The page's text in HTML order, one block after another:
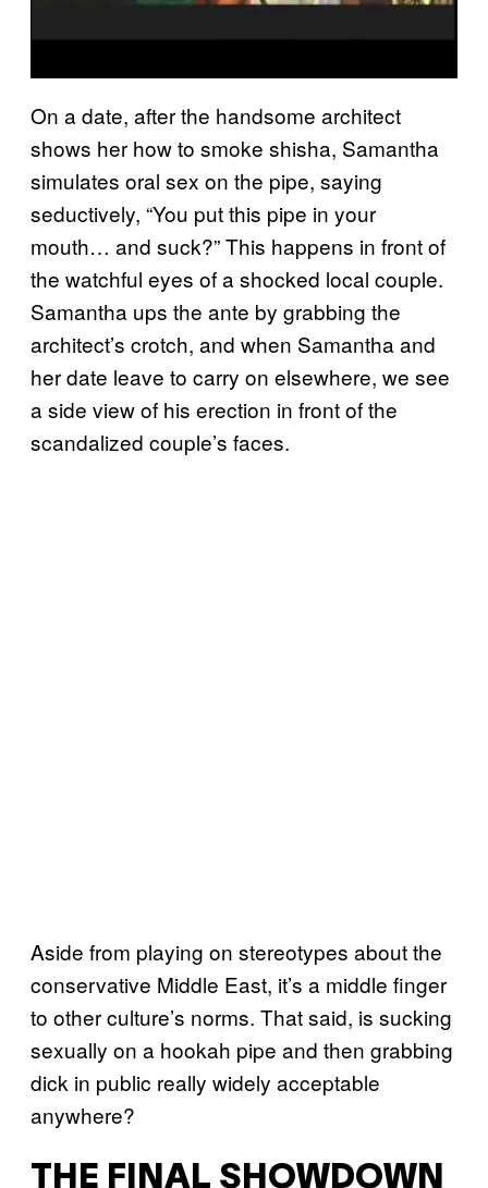
On a date, after the handsome architect
shows her how to smoke shisha, Samantha
simulates oral sex on the pipe, saying
seductively, “You put this pipe in your
mouth… and suck?” This happens in front of
the watchful eyes of a shocked local couple.
Samantha ups the ante by grabbing the
architect’s crotch, and when Samantha and
her date leave to carry on elsewhere, we see
a side view of his erection in front of the
scandalized couple’s faces.
Aside from playing on stereotypes about the
conservative Middle East, it’s a middle finger
to other culture’s norms. That said, is sucking
sexually on a hookah pipe and then grabbing
dick in public really widely acceptable
anywhere?
THE FINAL SHOWDOWN